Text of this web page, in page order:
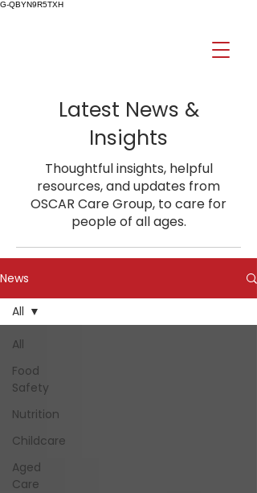
G-QBYN9R5TXH
Latest News &
Insights
Thoughtful insights, helpful
resources, and updates from
OSCAR Care Group, to care for
people of all ages.
News
All
Food
Safety
Nutrition
Childcare
Aged
Care
All